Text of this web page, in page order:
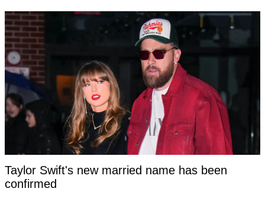
Taylor Swift's new married name has been
confirmed